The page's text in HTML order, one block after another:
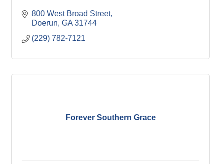
800 West Broad Street
Doerun GA 31744
(229) 782-7121
Forever Southern Grace